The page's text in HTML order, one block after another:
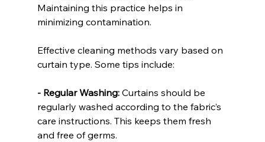
Maintaining this practice helps in
minimizing contamination.
Effective cleaning methods vary based on
curtain type. Some tips include:
- Regular Washing: Curtains should be
regularly washed according to the fabric’s
care instructions. This keeps them fresh
and free of germs.